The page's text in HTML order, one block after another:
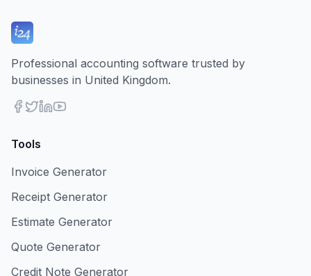
Professional accounting software trusted by
businesses in United Kingdom.
Tools
Invoice Generator
Receipt Generator
Estimate Generator
Quote Generator
Credit Note Generator